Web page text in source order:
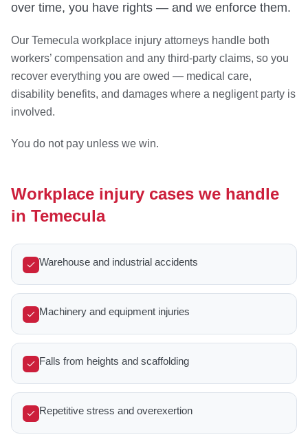
over time, you have rights — and we enforce them.
Our Temecula workplace injury attorneys handle both
workers’ compensation and any third-party claims, so you
recover everything you are owed — medical care,
disability benefits, and damages where a negligent party is
involved.
You do not pay unless we win.
Workplace injury cases we handle
in Temecula
Warehouse and industrial accidents
Machinery and equipment injuries
Falls from heights and scaffolding
Repetitive stress and overexertion